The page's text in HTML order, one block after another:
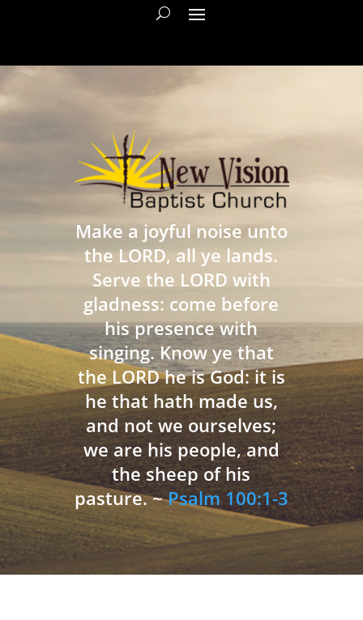
Make a joyful noise unto
the LORD, all ye lands.
Serve the LORD with
gladness: come before
his presence with
singing. Know ye that
the LORD he is God: it is
he that hath made us,
and not we ourselves;
we are his people, and
the sheep of his
pasture. ~Psalm 100:1-3